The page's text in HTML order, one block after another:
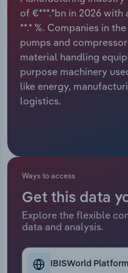
of €***.*bn in 2026
**.* %. Companies in
pumps and
material handling
purpose machinery
like energy,
logistics.
Ways to access
Get this data
Explore the flexible
data and analysis.
IBISWorld Platform
Relpro
Marketing
Private Equity
Procurement
Accommodation &
Mining
Personal Services
Public Administration &
Real Estate, Rental &
Retail Trade
Thematic Reports
Industry Classifications